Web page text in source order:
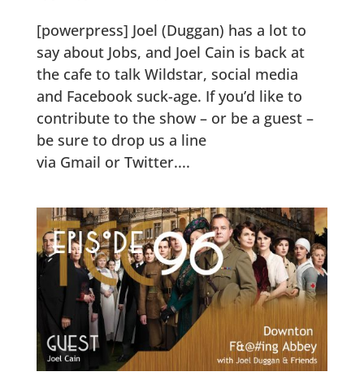
[powerpress] Joel (Duggan) has a lot to
say about Jobs, and Joel Cain is back at
the cafe to talk Wildstar, social media
and Facebook suck-age. If you’d like to
contribute to the show – or be a guest –
be sure to drop us a line
via Gmail or Twitter....